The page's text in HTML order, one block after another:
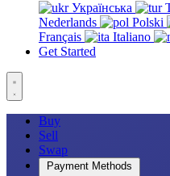
Українська
Nederlands
Polski
Français
Italiano
Get Started
Buy
Sell
Swap
Payment Methods